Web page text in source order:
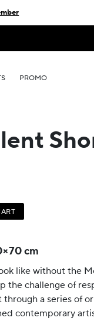
PROMO
cm
like without the
the challenge of
a series of
contemporary